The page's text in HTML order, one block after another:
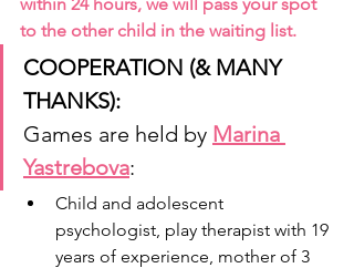
to the other child in the waiting list.
COOPERATION (& MANY
THANKS):
Games are held by Marina
Yastrebova:
Child and adolescent
psychologist, play therapist with 19
years of experience, mother of 3